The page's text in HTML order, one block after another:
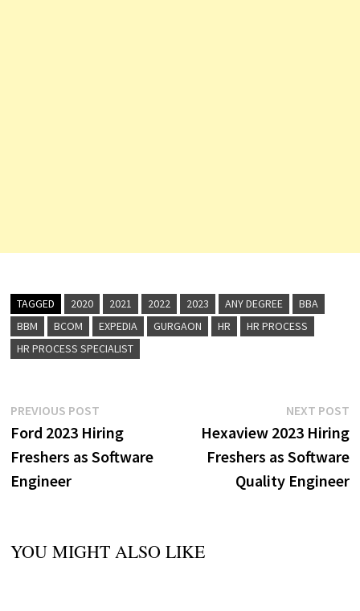
TAGGED 2020 2021 2022 2023 ANY DEGREE
BBA
BBM
BCOM EXPEDIA GURGAON HR
HR PROCESS
HR PROCESS SPECIALIST
Post
navigation
PREVIOUS POSTPrevious
post:
Ford 2023 Hiring
Freshers as Software
Engineer
NEXT POST
Hexaview 2023 Hiring
Freshers as Software
Quality Engineer
YOU MIGHT ALSO LIKE